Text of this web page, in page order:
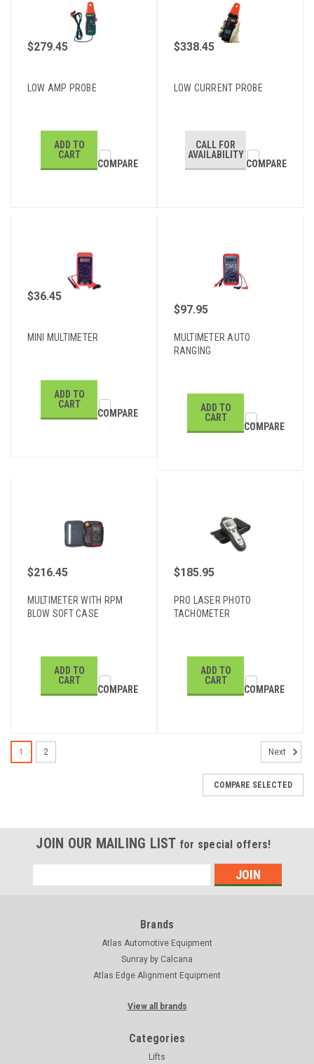
LOW AMP PROBE
$279.45
ADD TO
CART
COMPARE
LOW CURRENT PROBE
$338.45
CALL FOR
AVAILABILITY
COMPARE
MINI MULTIMETER
$36.45
ADD TO
CART
COMPARE
MULTIMETER AUTO
RANGING
$97.95
ADD TO
CART
COMPARE
MULTIMETER WITH RPM
BLOW SOFT CASE
$216.45
ADD TO
CART
COMPARE
PRO LASER PHOTO
TACHOMETER
$185.95
ADD TO
CART
COMPARE
1 2 Next
COMPARE SELECTED
JOIN OUR MAILING LIST for special offers!
Address
Brands
Atlas Automotive Equipment
Sunray by Calcana
Atlas Edge Alignment Equipment
View all brands
Categories
Lifts